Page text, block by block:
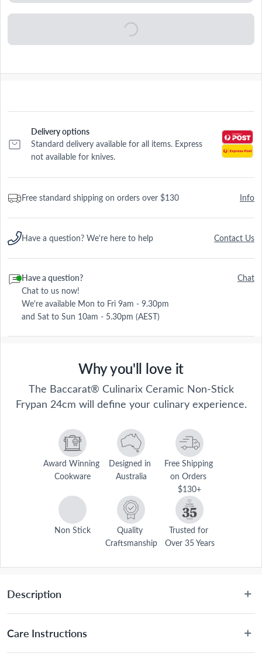
Delivery options
Standard delivery available for all items. Express
not available for knives.
Free standard shipping on orders over $130 Info
Have a question? We're here to help Contact Us
Have a question?
Chat to us now!
We're available Mon to Fri 9am - 9.30pm
and Sat to Sun 10am - 5.30pm (AEST)
Chat
Why you'll love it
The Baccarat® Culinarix Ceramic Non-Stick
Frypan 24cm will define your culinary experience.
Award Winning
Cookware
Designed in
Australia
Free Shipping
on Orders
$130+
Non Stick
Quality
Craftsmanship
Trusted for
Over 35 Years
Description
Ceramic Non-Stick Frypan 24cm. Crafted from premium materials,
cooking. The interior of Culinarix frypans is coated with a toxic-free
Care Instructions